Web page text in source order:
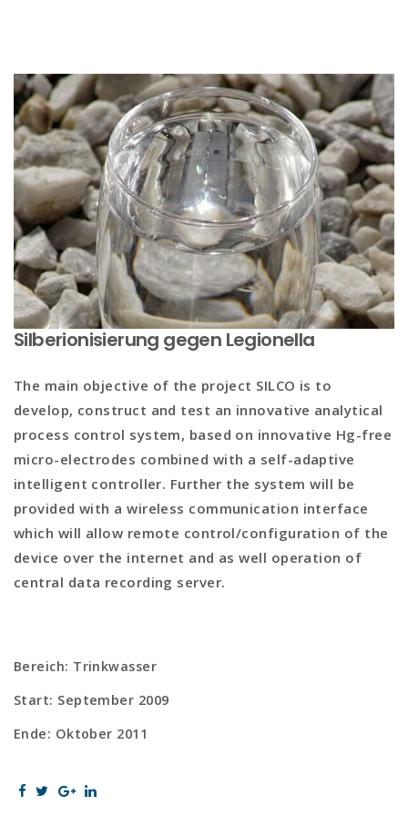
Silberionisierung gegen Legionella
The main objective of the project SILCO is to
develop, construct and test an innovative analytical
process control system, based on innovative Hg-free
micro-electrodes combined with a self-adaptive
intelligent controller. Further the system will be
provided with a wireless communication interface
which will allow remote control/configuration of the
device over the internet and as well operation of
central data recording server.
Bereich: Trinkwasser
Start: September 2009
Ende: Oktober 2011